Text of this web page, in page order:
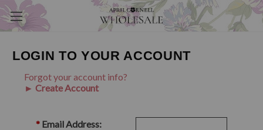
LOGIN TO YOUR ACCOUNT
Forgot your account info?
► Create Account
* Email Address: